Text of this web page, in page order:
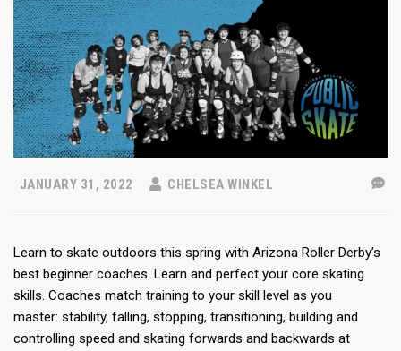
JANUARY 31, 2022 CHELSEA WINKEL
Learn to skate outdoors this spring with Arizona Roller Derby’s
best beginner coaches. Learn and perfect your core skating
skills. Coaches match training to your skill level as you
master: stability, falling, stopping, transitioning, building and
controlling speed and skating forwards and backwards at